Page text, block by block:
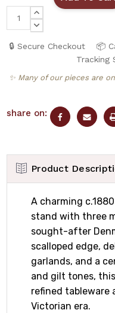
INCREASE
QUANTITY:
DECREASE
🔒 Secure Checkout 📦
Tracking
✨ Many of our pieces are
share on:
Product
A charming
stand with three
sought-after
scalloped edge,
garlands, and a
and gilt tones,
refined
Victorian era.